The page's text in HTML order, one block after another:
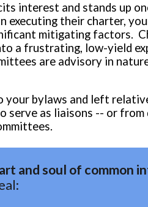
interest and stands up
their charter,
mitigating factors.
a frustrating, low-yield
are advisory in
bylaws and left
serve as liaisons -- or from
.
and soul of common